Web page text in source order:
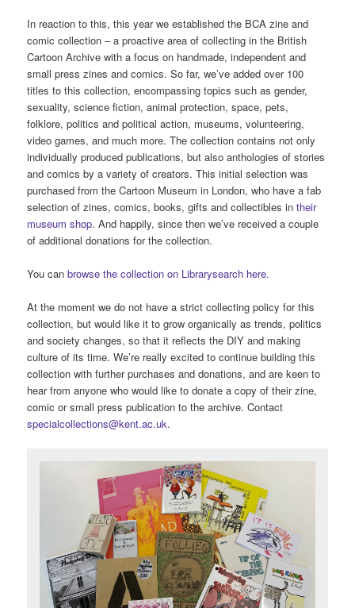
In reaction to this, this year we established the BCA zine and
comic collection – a proactive area of collecting in the British
Cartoon Archive with a focus on handmade, independent and
small press zines and comics. So far, we’ve added over 100
titles to this collection, encompassing topics such as gender,
sexuality, science fiction, animal protection, space, pets,
folklore, politics and political action, museums, volunteering,
video games, and much more. The collection contains not only
individually produced publications, but also anthologies of stories
and comics by a variety of creators. This initial selection was
purchased from the Cartoon Museum in London, who have a fab
selection of zines, comics, books, gifts and collectibles intheir
museum shop. And happily, since then we’ve received a couple
of additional donations for the collection.
You canbrowse the collection on Librarysearch here.
At the moment we do not have a strict collecting policy for this
collection, but would like it to grow organically as trends, politics
and society changes, so that it reflects the DIY and making
culture of its time. We’re really excited to continue building this
collection with further purchases and donations, and are keen to
hear from anyone who would like to donate a copy of their zine,
comic or small press publication to the archive. Contact
specialcollections@kent.ac.uk.